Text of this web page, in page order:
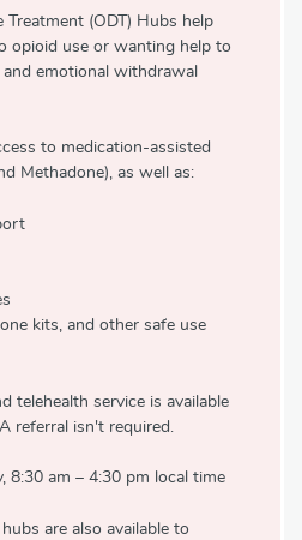
Treatment (ODT) Hubs help
opioid use or wanting help to
emotional withdrawal
to medication-assisted
Methadone), as well as:
kits, and other safe use
telehealth service is available
referral isn't required.
8:30 am – 4:30 pm local time
are also available to